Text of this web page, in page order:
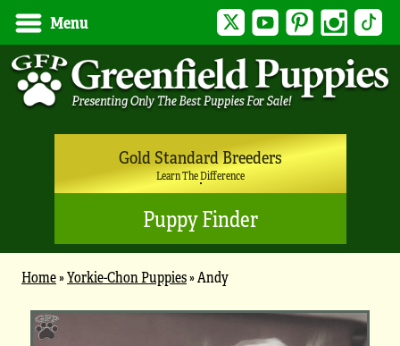
Menu Twitter YouTubePinterest Instagram
Gold Standard Breeders
Learn The Difference
Puppy Finder
Home»Yorkie-Chon Puppies»Andy